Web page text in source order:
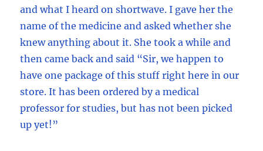
and what I heard on shortwave. I gave her the
name of the medicine and asked whether she
knew anything about it. She took a while and
then came back and said “Sir, we happen to
have one package of this stuff right here in our
store. It has been ordered by a medical
professor for studies, but has not been picked
up yet!”